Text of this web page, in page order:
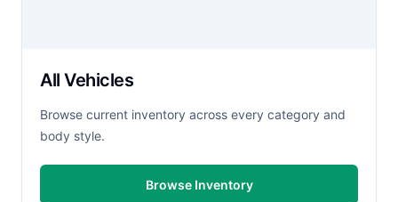
All Vehicles
Browse current inventory across every category and
body style.
Browse Inventory